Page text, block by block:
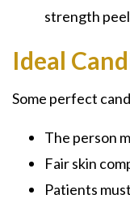
strength
Ideal
Some perfect
The person
Fair skin
Patients